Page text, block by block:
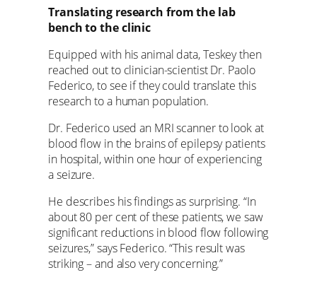
Translating research from the lab
bench to the clinic
Equipped with his animal data, Teskey then
reached out to clinician-scientist Dr. Paolo
Federico, to see if they could translate this
research to a human population.
Dr. Federico used an MRI scanner to look at
blood flow in the brains of epilepsy patients
in hospital, within one hour of experiencing
a seizure.
He describes his findings as surprising. “In
about 80 per cent of these patients, we saw
significant reductions in blood flow following
seizures,” says Federico. “This result was
striking – and also very concerning.”